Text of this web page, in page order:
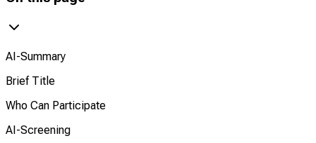
AI-Summary
Brief Title
Who Can Participate
AI-Screening